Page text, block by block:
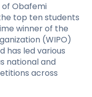
of Obafemi
top ten students
winner of the
(WIPO)
has led various
national and
across